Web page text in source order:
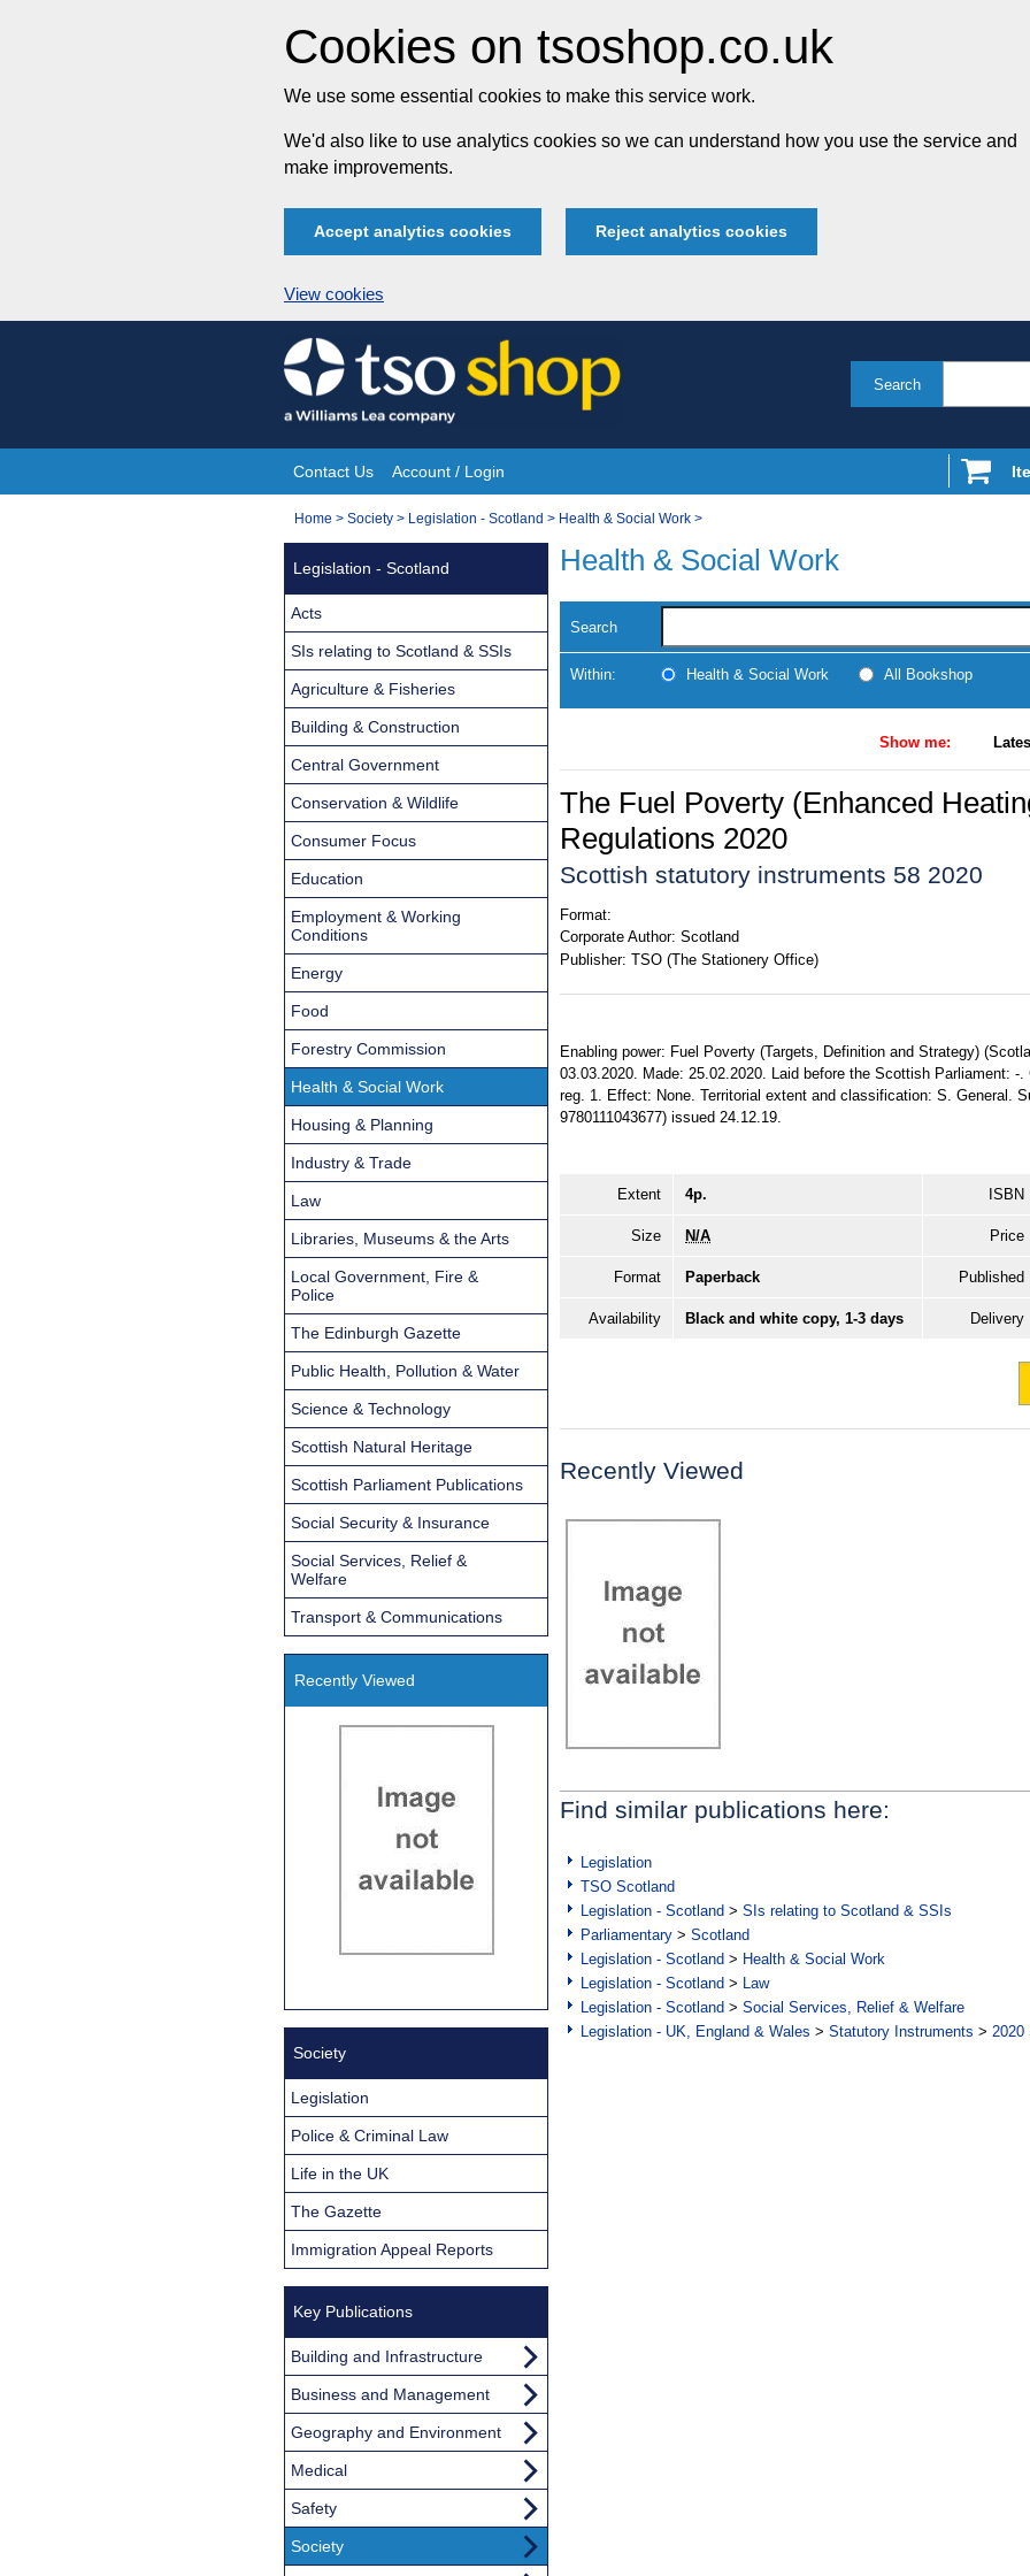
Cookies on tsoshop.co.uk
We use some essential cookies to make this service work.
We'd also like to use analytics cookies so we can understand how you use the service and
make improvements.
Accept analytics cookies Reject analytics cookies
View cookies
Skip
to
content
Search
Site
Navigation
Contact Us Account / Login
You
Home > Society > Legislation - Scotland > Health & Social Work >
Health & Social Work
Search
Within: Health & Social Work All Bookshop
Show me:
The Fuel Poverty (Enhanced
Regulations 2020
Scottish statutory instruments 58 2020
Format:
Corporate Author: Scotland
Publisher: TSO (The Stationery Office)
Enabling power: Fuel Poverty (Targets, Definition and Strategy)
03.03.2020. Made: 25.02.2020. Laid before the Scottish Parliament: -
reg. 1. Effect: None. Territorial extent and classification: S. General.
9780111043677) issued 24.12.19.
Extent 4p. ISBN
Size N/A Price
Format Paperback Published
Availability Black and white copy, 1-3 days Delivery
Recently Viewed
Find similar publications here:
Legislation
TSO Scotland
Legislation - Scotland > SIs relating to Scotland & SSIs
Parliamentary > Scotland
Legislation - Scotland > Health & Social Work
Legislation - Scotland > Law
Legislation - Scotland > Social Services, Relief & Welfare
Legislation - UK, England & Wales > Statutory Instruments > 2020
Legislation - Scotland
Acts
SIs relating to Scotland & SSIs
Agriculture & Fisheries
Building & Construction
Central Government
Conservation & Wildlife
Consumer Focus
Education
Employment & Working
Conditions
Energy
Food
Forestry Commission
Health & Social Work
Housing & Planning
Industry & Trade
Law
Libraries, Museums & the Arts
Local Government, Fire &
Police
The Edinburgh Gazette
Public Health, Pollution & Water
Science & Technology
Scottish Natural Heritage
Scottish Parliament Publications
Social Security & Insurance
Social Services, Relief &
Welfare
Transport & Communications
Recently Viewed
Society
Legislation
Police & Criminal Law
Life in the UK
The Gazette
Immigration Appeal Reports
Key Publications
Building and Infrastructure
Business and Management
Geography and Environment
Medical
Safety
Society